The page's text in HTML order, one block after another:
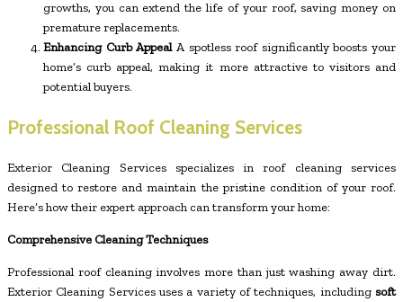
growths, you can extend the life of your roof, saving money on
premature replacements.
Enhancing Curb Appeal A spotless roof significantly boosts your
home’s curb appeal, making it more attractive to visitors and
potential buyers.
Professional Roof Cleaning Services
Exterior Cleaning Services specializes in roof cleaning services
designed to restore and maintain the pristine condition of your roof.
Here’s how their expert approach can transform your home:
Comprehensive Cleaning Techniques
Professional roof cleaning involves more than just washing away dirt.
Exterior Cleaning Services uses a variety of techniques, including soft